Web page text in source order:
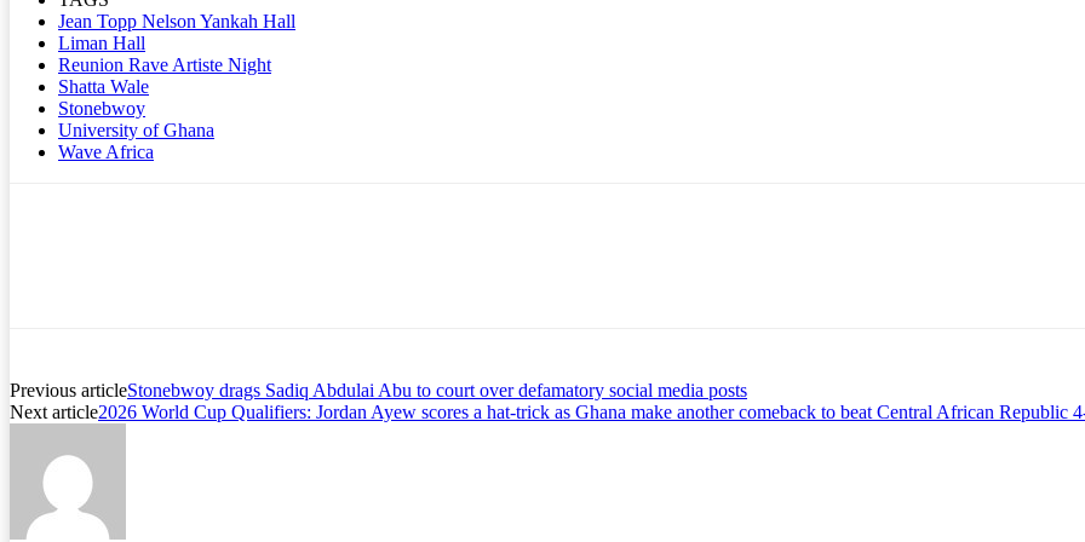
Jean Topp Nelson Yankah Hall
Liman Hall
Reunion Rave Artiste Night
Shatta Wale
Stonebwoy
University of Ghana
Wave Africa
Previous articleStonebwoy drags Sadiq Abdulai Abu to court over defamatory social media posts
Next article2026 World Cup Qualifiers: Jordan Ayew scores a hat-trick as Ghana make another comeback to beat Central African Republic